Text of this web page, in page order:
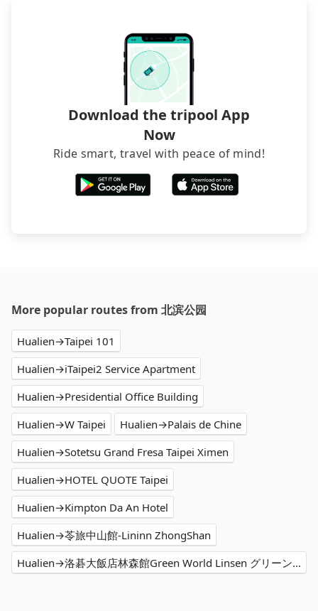
hiring a bus may be ideal. However, there are few
exceptions, such as traveling to mountain areas or
narrow lanes. It is better to consult our online
service before booking.
Download the tripool App
Now
Ride smart, travel with peace of mind!
More popular routes from 北滨公园
Hualien→Taipei 101
Hualien→iTaipei2 Service Apartment
Hualien→Presidential Office Building
Hualien→W Taipei
Hualien→Palais de Chine
Hualien→Sotetsu Grand Fresa Taipei Ximen
Hualien→HOTEL QUOTE Taipei
Hualien→Kimpton Da An Hotel
Hualien→苓旅中山館-Lininn ZhongShan
Hualien→洛碁大飯店林森館Green World Linsen グリーンワールド 林森